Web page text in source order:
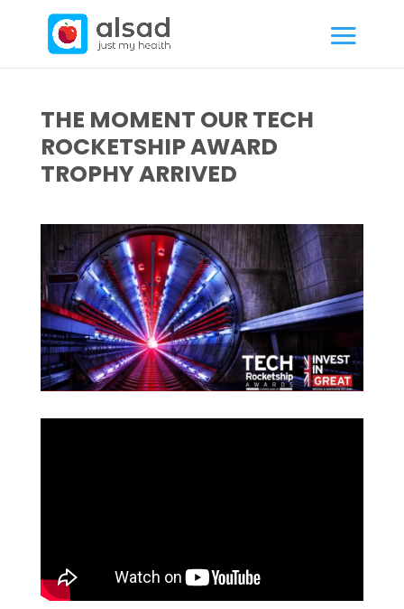
THE MOMENT OUR TECH
ROCKETSHIP AWARD
TROPHY ARRIVED